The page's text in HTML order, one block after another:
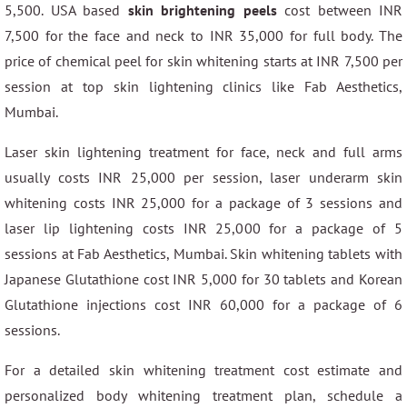
5,500. USA based skin brightening peelscost between INR
7,500 for the face and neck to INR 35,000 for full body. The
price of chemical peel for skin whitening starts at INR 7,500 per
session at top skin lightening clinics like Fab Aesthetics,
Mumbai.
Laser skin lightening treatment for face, neck and full arms
usually costs INR 25,000 per session, laser underarm skin
whitening costs INR 25,000 for a package of 3 sessions and
laser lip lightening costs INR 25,000 for a package of 5
sessions at Fab Aesthetics, Mumbai. Skin whitening tablets with
Japanese Glutathione cost INR 5,000 for 30 tablets and Korean
Glutathione injections cost INR 60,000 for a package of 6
sessions.
For a detailed skin whitening treatment cost estimate and
personalized body whitening treatment plan, schedule a